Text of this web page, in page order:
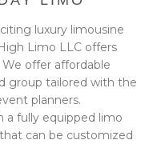
luxury limousine
Limo LLC offers
offer affordable
group tailored with the
planners.
a fully equipped limo
can be customized